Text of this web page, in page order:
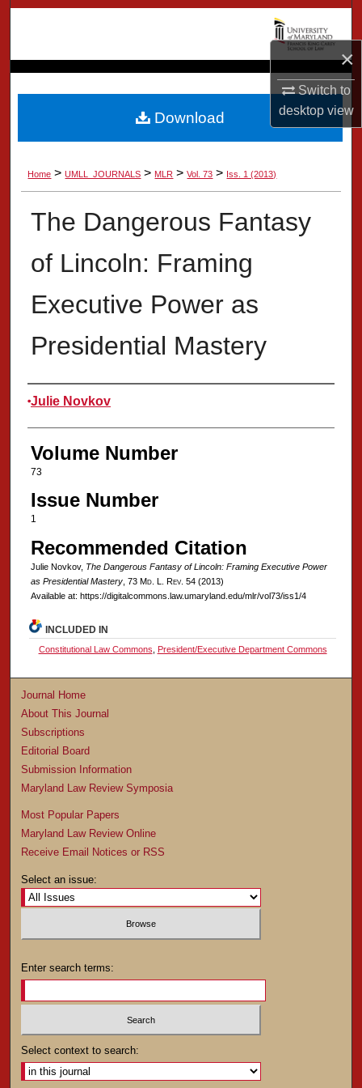
×
Switch to
desktopview
Browse Collection
My Account
About
Digital Commons Network™
Home > UMLL_JOURNALS > MLR > Vol. 73 > Iss. 1 (2013)
The Dangerous Fantasy
of Lincoln: Framing
Executive Power as
Presidential Mastery
Authors
Julie Novkov
Volume Number
73
Issue Number
1
Recommended Citation
Julie Novkov, The Dangerous Fantasy of Lincoln: Framing Executive Power
as Presidential Mastery, 73 Md. L. Rev. 54 (2013)
Available at: https://digitalcommons.law.umaryland.edu/mlr/vol73/iss1/4
Download
INCLUDED IN
Constitutional Law Commons, President/Executive Department Commons
Journal Home
About This Journal
Subscriptions
Editorial Board
Submission Information
Maryland Law Review Symposia
Most Popular Papers
Maryland Law Review Online
Receive Email Notices or RSS
Select an issue:
Enter search terms:
Select context to search: